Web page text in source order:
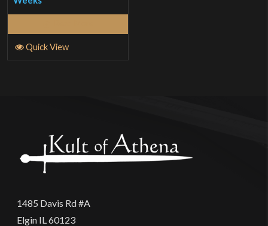
Quick View
1485 Davis Rd #A
Elgin IL 60123